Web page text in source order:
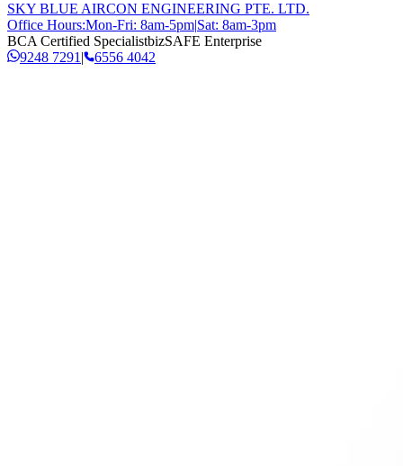
SKY BLUE AIRCON ENGINEERING PTE. LTD.
Office Hours:Mon-Fri: 8am-5pm|Sat: 8am-3pm
BCA Certified SpecialistbizSAFE Enterprise
9248 7291 | 6556 4042